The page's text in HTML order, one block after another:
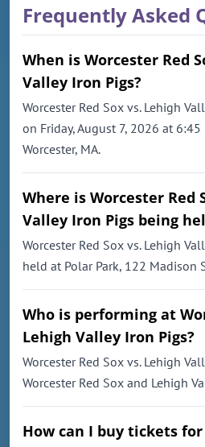
Frequently Asked
When is Worcester Red
Valley Iron Pigs?
Worcester Red Sox vs. Lehigh
on Friday, August 7, 2026 at 6:45
Worcester, MA.
Where is Worcester Red
Valley Iron Pigs being
Worcester Red Sox vs. Lehigh
held at Polar Park, 122 Madison
Who is performing at
Lehigh Valley Iron Pigs?
Worcester Red Sox vs. Lehigh
Worcester Red Sox and Lehigh
How can I buy tickets for